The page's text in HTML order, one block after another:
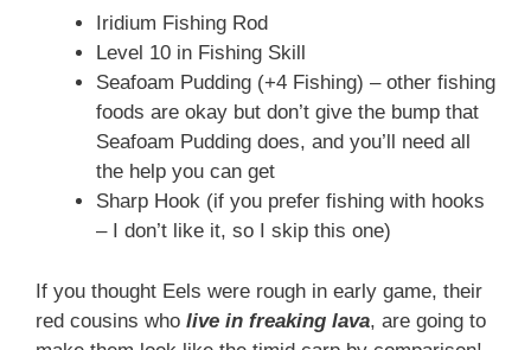
Iridium Fishing Rod
Level 10 in Fishing Skill
Seafoam Pudding (+4 Fishing) – other fishing
foods are okay but don’t give the bump that
Seafoam Pudding does, and you’ll need all
the help you can get
Sharp Hook (if you prefer fishing with hooks
– I don’t like it, so I skip this one)
If you thought Eels were rough in early game, their
red cousins who live in freaking lava, are going to